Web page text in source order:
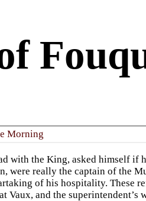
Morning
with the King, asked himself if
were really the captain of the
of his hospitality. These
and the superintendent’s